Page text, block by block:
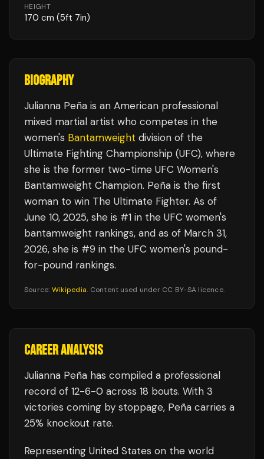
HEIGHT
170 cm (5ft 7in)
BIOGRAPHY
Julianna Peña is an American professional
mixed martial artist who competes in the
women's Bantamweight division of the
Ultimate Fighting Championship (UFC), where
she is the former two-time UFC Women's
Bantamweight Champion. Peña is the first
woman to win The Ultimate Fighter. As of
June 10, 2025, she is #1 in the UFC women's
bantamweight rankings, and as of March 31,
2026, she is #9 in the UFC women's pound-
for-pound rankings.
Source: Wikipedia. Content used under CC BY-SA licence.
CAREER ANALYSIS
Julianna Peña has compiled a professional
record of 12-6-0 across 18 bouts. With 3
victories coming by stoppage, Peña carries a
25% knockout rate.
Representing United States on the world